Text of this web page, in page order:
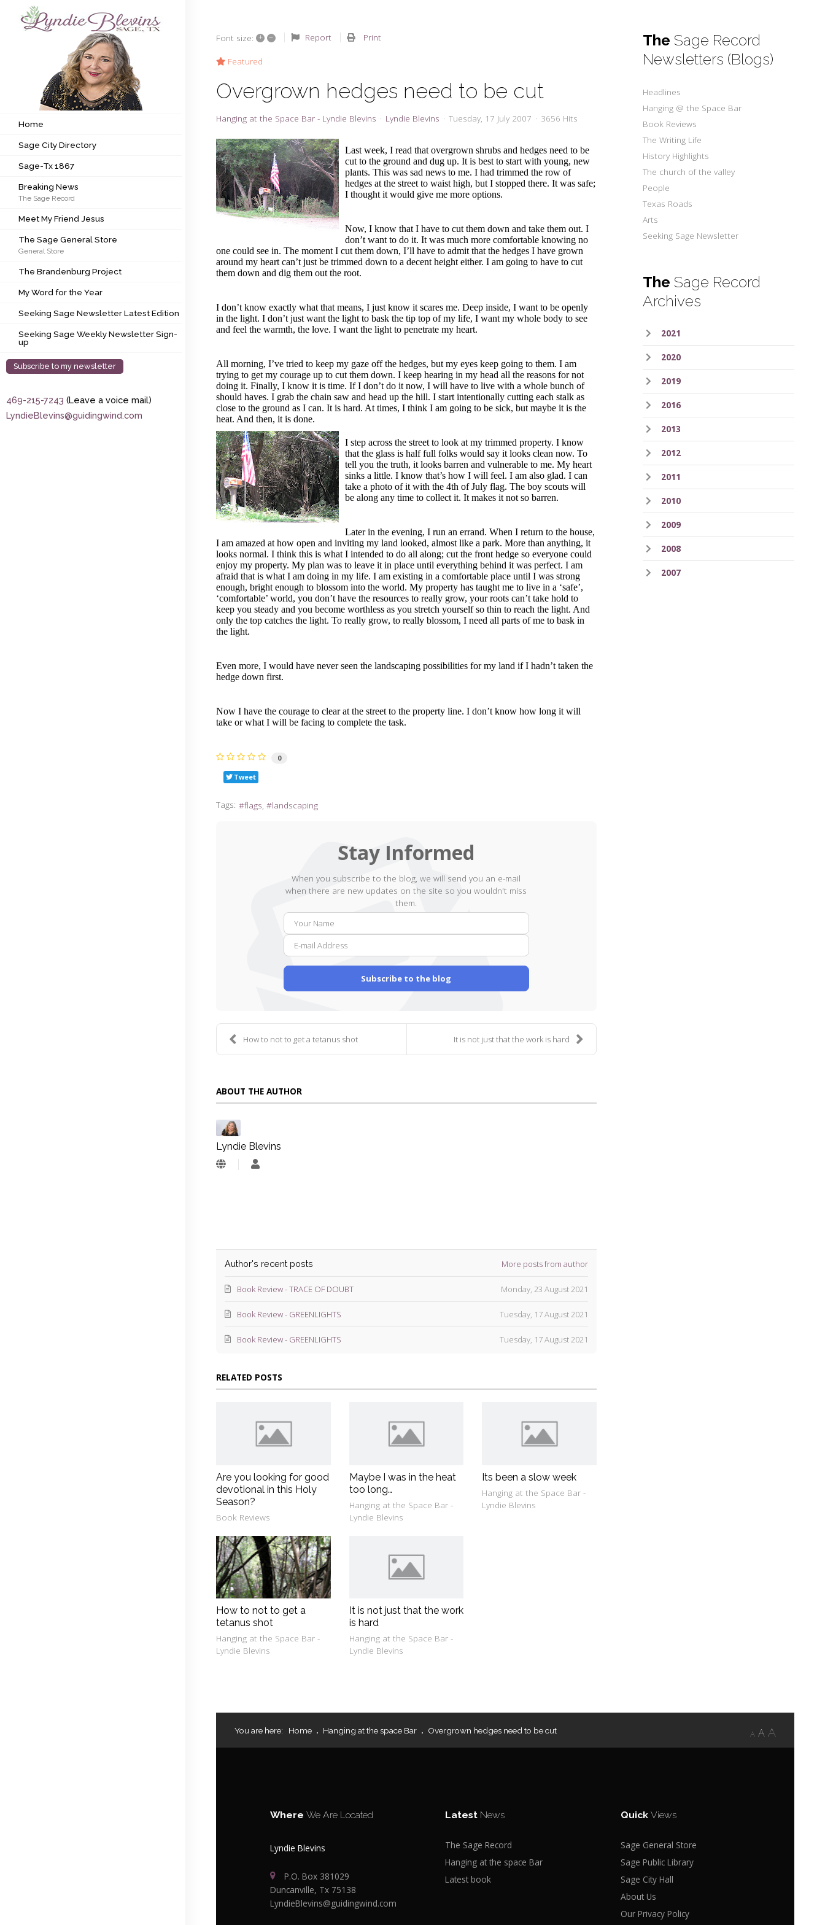
Subscribe to my newsletter
Sage City Directory
Sage-Tx 1867
Breaking News
Meet My Friend Jesus
The Sage General Store
The Brandenburg Project
My Word for the Year
Seeking Sage Weekly Newsletter Sign-up
Home
Sage City Directory
Sage-Tx 1867
Breaking News
The Sage Record
Meet My Friend Jesus
The Sage General Store
General Store
The Brandenburg Project
My Word for the Year
Seeking Sage Newsletter Latest Edition
Seeking Sage Weekly Newsletter Sign-
up
Subscribe to my newsletter
469-215-7243 (Leave a voice mail)
LyndieBlevins@guidingwind.com
Font size: + – Report Print
Featured
Overgrown hedges need to be cut
Hanging at the Space Bar - Lyndie Blevins Lyndie Blevins Tuesday, 17 July 2007 3656 Hits
Last week, I read that overgrown shrubs and hedges need to be
cut to the ground and dug up. It is best to start with young, new
plants. This was sad news to me. I had trimmed the row of
hedges at the street to waist high, but I stopped there. It was safe;
I thought it would give me more options.
Now, I know that I have to cut them down and take them out. I
don’t want to do it. It was much more comfortable knowing no
one could see in. The moment I cut them down, I’ll have to admit that the hedges I have grown
around my heart can’t just be trimmed down to a decent height either. I am going to have to cut
them down and dig them out the root.
I don’t know exactly what that means, I just know it scares me. Deep inside, I want to be openly
in the light. I don’t just want the light to bask the tip top of my life, I want my whole body to see
and feel the warmth, the love. I want the light to penetrate my heart.
All morning, I’ve tried to keep my gaze off the hedges, but my eyes keep going to them. I am
trying to get my courage up to cut them down. I keep hearing in my head all the reasons for not
doing it. Finally, I know it is time. If I don’t do it now, I will have to live with a whole bunch of
should haves. I grab the chain saw and head up the hill. I start intentionally cutting each stalk as
close to the ground as I can. It is hard. At times, I think I am going to be sick, but maybe it is the
heat. And then, it is done.
I step across the street to look at my trimmed property. I know
that the glass is half full folks would say it looks clean now. To
tell you the truth, it looks barren and vulnerable to me. My heart
sinks a little. I know that’s how I will feel. I am also glad. I can
take a photo of it with the 4th of July flag. The boy scouts will
be along any time to collect it. It makes it not so barren.
Later in the evening, I run an errand. When I return to the house,
I am amazed at how open and inviting my land looked, almost like a park. More than anything, it
looks normal. I think this is what I intended to do all along; cut the front hedge so everyone could
enjoy my property. My plan was to leave it in place until everything behind it was perfect. I am
afraid that is what I am doing in my life. I am existing in a comfortable place until I was strong
enough, bright enough to blossom into the world. My property has taught me to live in a ‘safe’,
‘comfortable’ world, you don’t have the resources to really grow, your roots can’t take hold to
keep you steady and you become worthless as you stretch yourself so thin to reach the light. And
only the top catches the light. To really grow, to really blossom, I need all parts of me to bask in
the light.
Even more, I would have never seen the landscaping possibilities for my land if I hadn’t taken the
hedge down first.
Now I have the courage to clear at the street to the property line. I don’t know how long it will
take or what I will be facing to complete the task.
0
Tweet
Tags: flags landscaping
Stay Informed
When you subscribe to the blog, we will send you an e-mail
when there are new updates on the site so you wouldn't miss
them.
mail
Address
Subscribe to the blog
How to not to get a tetanus shot It is not just that the work is hard
ABOUT THE AUTHOR
Lyndie Blevins
Lyndie
Author's recent posts More posts from author
Monday, 23 August 2021
Book Review - TRACE OF DOUBT
Tuesday, 17 August 2021
Book Review - GREENLIGHTS
Tuesday, 17 August 2021
Book Review - GREENLIGHTS
RELATED POSTS
Are you looking for good
devotional in this Holy
Season?
Book Reviews
Maybe I was in the heat
too long…
Hanging at the Space Bar -
Lyndie Blevins
Its been a slow week
Hanging at the Space Bar -
Lyndie Blevins
How to not to get a
tetanus shot
Hanging at the Space Bar -
Lyndie Blevins
It is not just that the work
is hard
Hanging at the Space Bar -
Lyndie Blevins
The Sage Record
Newsletters (Blogs)
Headlines
Hanging @ the Space Bar
Book Reviews
The Writing Life
History Highlights
The church of the valley
People
Texas Roads
Arts
Seeking Sage Newsletter
The Sage Record
Archives
2021
2020
2019
2016
2013
2012
2011
2010
2009
2008
2007
A A A
You are here: Home Hanging at the space Bar Overgrown hedges need to be cut
WhereWe Are Located
Lyndie Blevins
P.O. Box 381029
Duncanville, Tx 75138
LyndieBlevins@guidingwind.com
Latest News
The Sage Record
Hanging at the space Bar
Latest book
QuickViews
Sage General Store
Sage Public Library
Sage City Hall
About Us
Our Privacy Policy